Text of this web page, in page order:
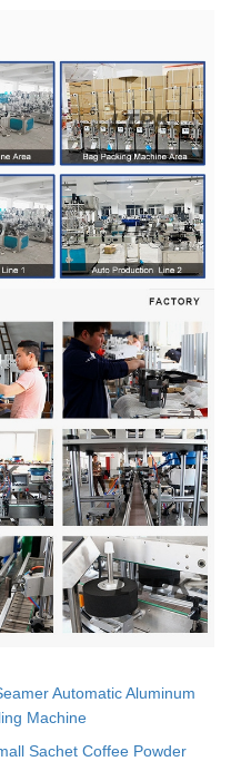
Automatic Aluminum
Machine
Sachet Coffee Powder